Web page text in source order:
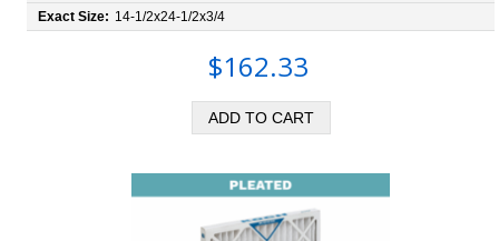
Exact Size: 14-1/2x24-1/2x3/4
$162.33